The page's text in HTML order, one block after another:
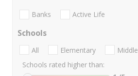
Banks Active Life
Schools
All Elementary Middle
Schools rated higher than: